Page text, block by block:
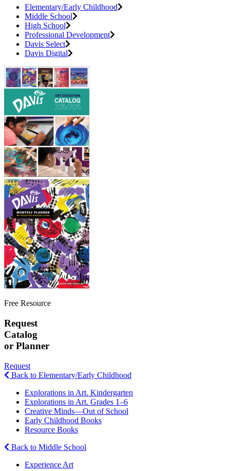
Elementary/Early Childhood
Middle School
High School
Professional Development
Davis Select
Davis Digital
Free Resource
Request
Catalog
or Planner
Request
Back to Elementary/Early Childhood
Explorations in Art. Kindergarten
Explorations in Art. Grades 1–6
Creative Minds—Out of School
Early Childhood Books
Resource Books
Back to Middle School
Experience Art